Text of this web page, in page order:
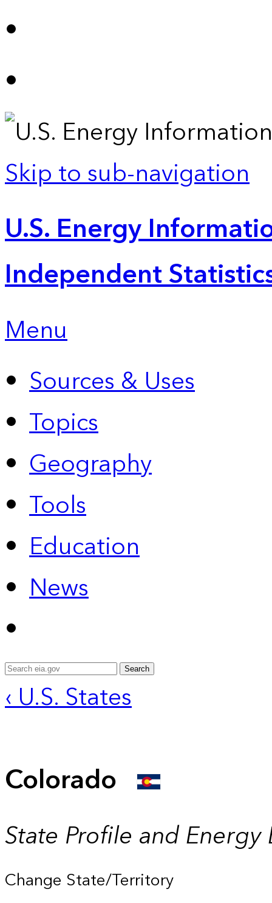
Skip to sub-navigation
U.S. Energy
Independent
Menu
Sources & Uses
Topics
Geography
Tools
Education
News
Search
‹ U.S. States
Colorado
State Profile and Energy
Change State/Territory